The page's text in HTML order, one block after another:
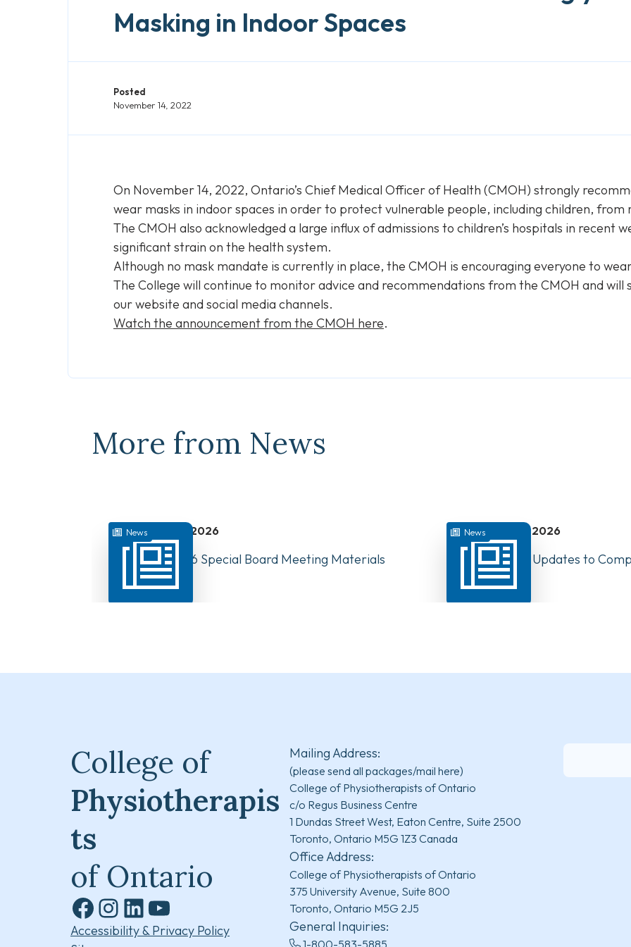
Masking in Indoor Spaces
Posted
November 14, 2022
On November 14, 2022, Ontario’s Chief Medical Officer of Health (CMOH) strongly
wear masks in indoor spaces in order to protect vulnerable people, including children, from
The CMOH also acknowledged a large influx of admissions to children’s hospitals in recent
significant strain on the health system.
Although no mask mandate is currently in place, the CMOH is encouraging everyone to
The College will continue to monitor advice and recommendations from the CMOH and
our website and social media channels.
Watch the announcement from the CMOH here.
More from News
News July 31, 2026
August 10, 2026 Special Board Meeting Materials
Now Available
News July 22, 2026
Have Your Say: Updates to
PTs in Canada
College of
Physiotherapis
ts
of Ontario
Facebook
Instagram
LinkedInYouTube
Accessibility & Privacy Policy
Mailing Address:
(please send all packages/mail here)
College of Physiotherapists of Ontario
c/o Regus Business Centre
1 Dundas Street West, Eaton Centre, Suite 2500
Toronto, Ontario M5G 1Z3 Canada
Office Address:
College of Physiotherapists of Ontario
375 University Avenue, Suite 800
Toronto, Ontario M5G 2J5
General Inquiries:
1-800-583-5885